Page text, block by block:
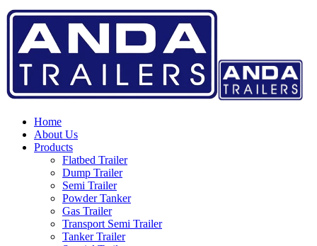
Home
About Us
Products
Flatbed Trailer
Dump Trailer
Semi Trailer
Powder Tanker
Gas Trailer
Transport Semi Trailer
Tanker Trailer